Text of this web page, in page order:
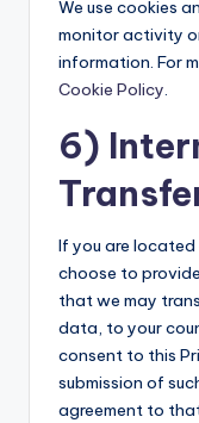
We use cookies
monitor activity
information. For
Cookie Policy.
6)
If you are
choose to
that we may
data, to your
consent to this
submission of
agreement to